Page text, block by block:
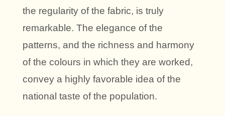
the regularity of the fabric, is truly
remarkable. The elegance of the
patterns, and the richness and harmony
of the colours in which they are worked,
convey a highly favorable idea of the
national taste of the population.